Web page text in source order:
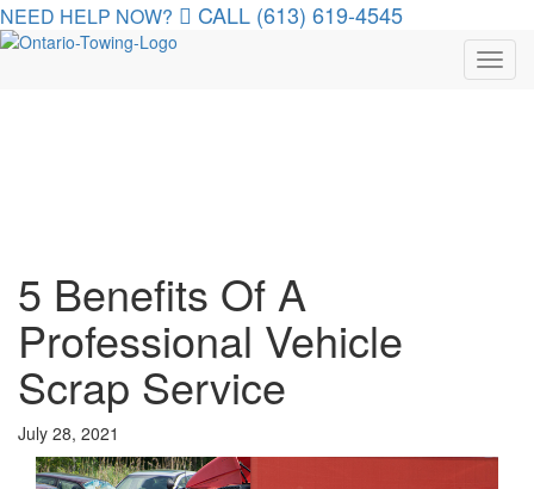
NEED HELP NOW? CALL (613) 619-4545
5 Benefits Of A
Professional Vehicle
Scrap Service
July 28, 2021